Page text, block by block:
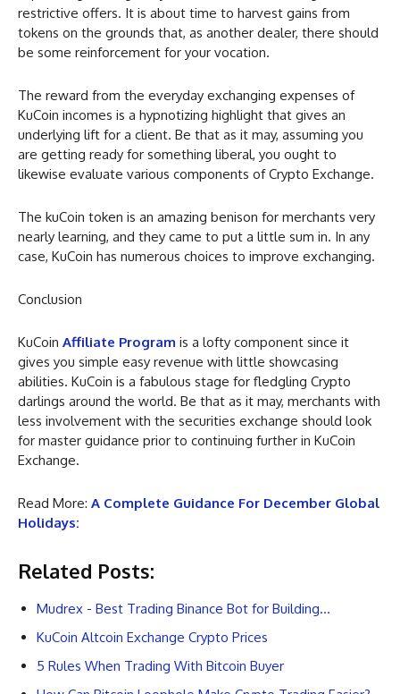
restrictive offers. It is about time to harvest gains from
tokens on the grounds that, as another dealer, there should
be some reinforcement for your vocation.
The reward from the everyday exchanging expenses of
KuCoin incomes is a hypnotizing highlight that gives an
underlying lift for a client. Be that as it may, assuming you
are getting ready for something liberal, you ought to
likewise evaluate various components of Crypto Exchange.
The kuCoin token is an amazing benison for merchants very
nearly learning, and they came to put a little sum in. In any
case, KuCoin has numerous choices to improve exchanging.
Conclusion
KuCoin Affiliate Program is a lofty component since it
gives you simple easy revenue with little showcasing
abilities. KuCoin is a fabulous stage for fledgling Crypto
darlings around the world. Be that as it may, merchants with
less involvement with the securities exchange should look
for master guidance prior to continuing further in KuCoin
Exchange.
Read More: A Complete Guidance For December Global
Holidays:
Related Posts:
Mudrex - Best Trading Binance Bot for Building…
KuCoin Altcoin Exchange Crypto Prices
5 Rules When Trading With Bitcoin Buyer